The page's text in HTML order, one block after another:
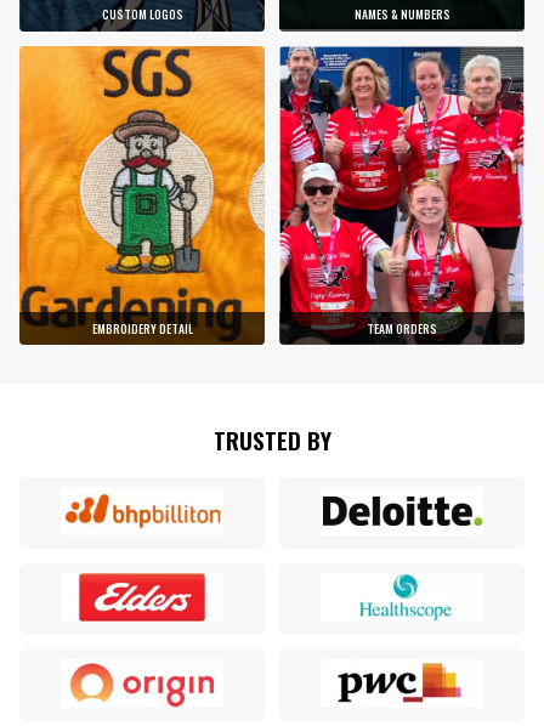
CUSTOM LOGOS NAMES & NUMBERS
EMBROIDERY DETAIL TEAM ORDERS
TRUSTED BY